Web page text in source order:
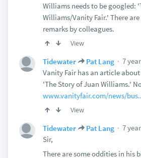
Williams needs to be googled:
Williams/Vanity Fair.' There
remarks by colleagues.
View
Tidewater Pat Lang
7
Vanity Fair has an article
'The Story of Juan Williams.'
www.vanityfair.com/news/
View
Tidewater Pat Lang
7
Sir,
There are some oddities in his